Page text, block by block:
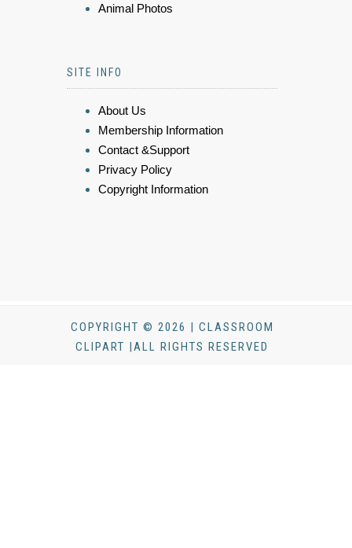
Animal Photos
SITE INFO
About Us
Membership Information
Contact &Support
Privacy Policy
Copyright Information
COPYRIGHT © 2026 | CLASSROOM
CLIPART |ALL RIGHTS RESERVED